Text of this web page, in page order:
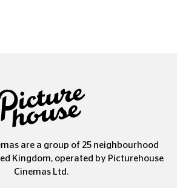
are a group of 25 neighbourhood
Kingdom, operated by Picturehouse
Cinemas Ltd.